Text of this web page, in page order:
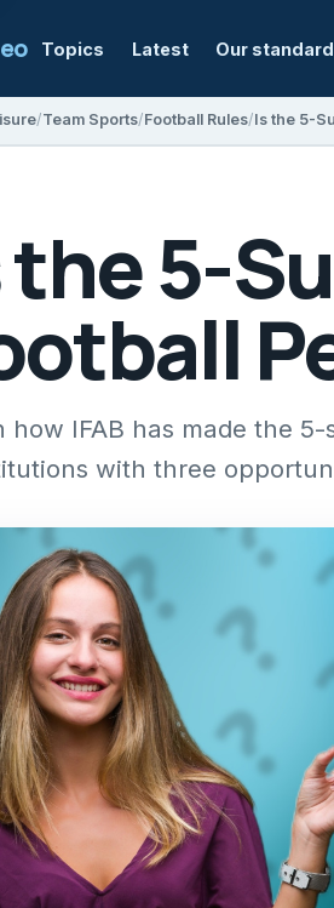
Topics Latest Our
Team Sports Football Rules Is the 5-
the 5-
how IFAB has made the
with three